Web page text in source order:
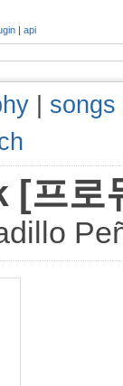
| api
songs
[프